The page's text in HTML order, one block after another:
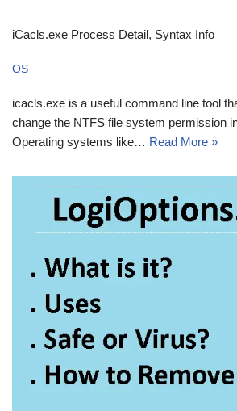
iCacls.exe Process Detail, Syntax Info
OS
icacls.exe is a useful command line tool
change the NTFS file system permission
Operating systems like… Read More »